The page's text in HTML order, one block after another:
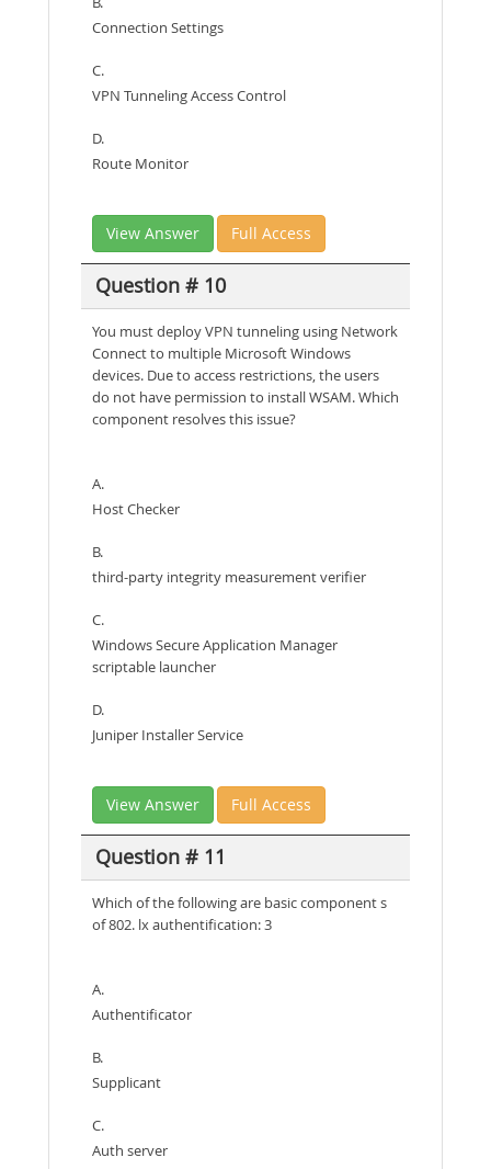
Connection Settings
C.
VPN Tunneling Access Control
D.
Route Monitor
View Answer Full Access
Question # 10
You must deploy VPN tunneling using Network
Connect to multiple Microsoft Windows
devices. Due to access restrictions, the users
do not have permission to install WSAM. Which
component resolves this issue?
A.
Host Checker
B.
third-party integrity measurement verifier
C.
Windows Secure Application Manager
scriptable launcher
D.
Juniper Installer Service
View Answer Full Access
Question # 11
Which of the following are basic component s
of 802. lx authentification: 3
A.
Authentificator
B.
Supplicant
C.
Auth server